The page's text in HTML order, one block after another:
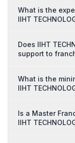
What is the
IIHT
Does IIHT
support to
What is the
IIHT
Is a Master
IIHT